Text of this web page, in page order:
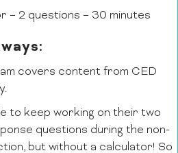
– 2 questions – 30 minutes
covers content from CED
to keep working on their two
questions during the non-
but without a calculator! So